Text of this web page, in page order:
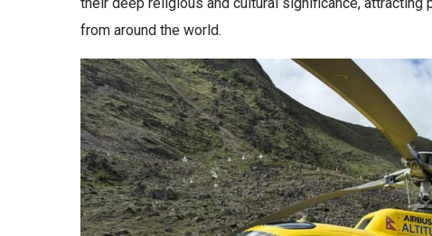
from around the world.